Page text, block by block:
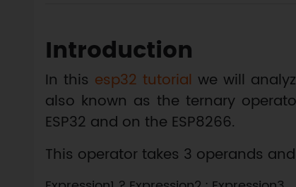
Introduction
In this esp32 tutorial we will
also known as the ternary
ESP32 and on the ESP8266.
This operator takes 3 operands